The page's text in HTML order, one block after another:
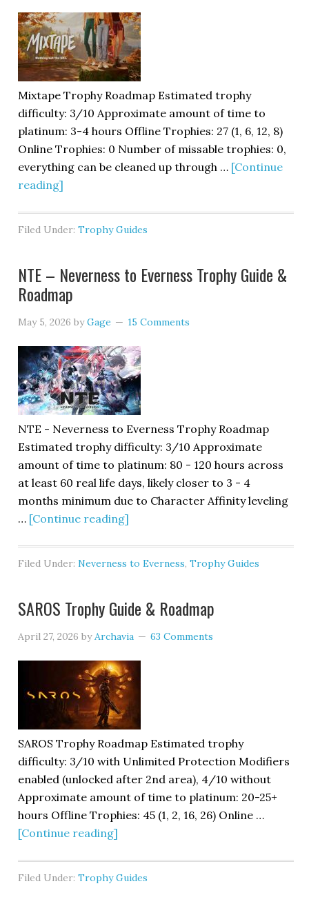
Mixtape Trophy Roadmap Estimated trophy
difficulty: 3/10 Approximate amount of time to
platinum: 3-4 hours Offline Trophies: 27 (1, 6, 12, 8)
Online Trophies: 0 Number of missable trophies: 0,
everything can be cleaned up through … [Continue
reading]
Filed Under:Trophy Guides
NTE – Neverness to Everness Trophy Guide &
Roadmap
May 5, 2026 byGage 15 Comments
NTE - Neverness to Everness Trophy Roadmap
Estimated trophy difficulty: 3/10 Approximate
amount of time to platinum: 80 - 120 hours across
at least 60 real life days, likely closer to 3 - 4
months minimum due to Character Affinity leveling
… [Continue reading]
Filed Under:Neverness to Everness,Trophy Guides
SAROS Trophy Guide & Roadmap
April 27, 2026 byArchavia 63 Comments
SAROS Trophy Roadmap Estimated trophy
difficulty: 3/10 with Unlimited Protection Modifiers
enabled (unlocked after 2nd area), 4/10 without
Approximate amount of time to platinum: 20-25+
hours Offline Trophies: 45 (1, 2, 16, 26) Online …
[Continue reading]
Filed Under:Trophy Guides